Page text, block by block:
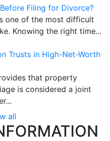
Filing for Divorce?
one of the most difficult
Knowing the right time...
Trusts in High-Net-Worth
that property
is considered a joint
all